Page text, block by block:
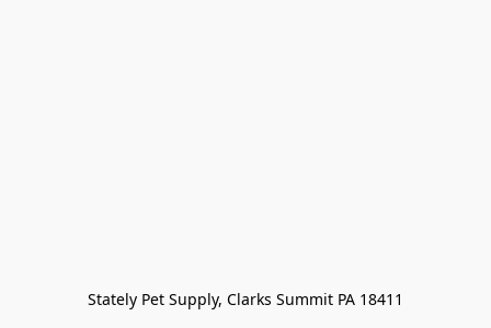
Stately Pet Supply, Clarks Summit PA 18411